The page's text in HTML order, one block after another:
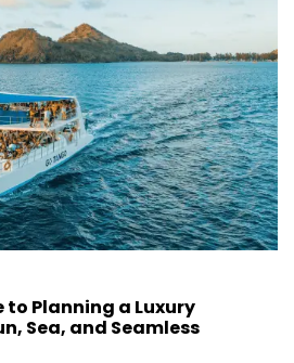
Planning a Luxury
Sea, and Seamless